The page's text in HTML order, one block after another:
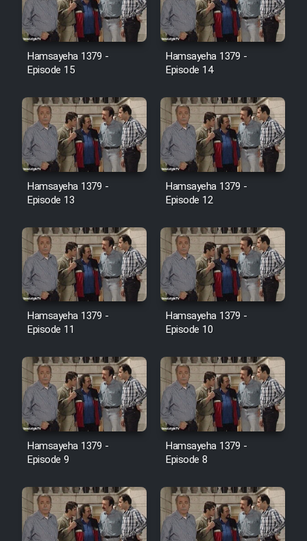
Film Jangju Pirooz
Film Padzahr
Film Shab Rubah
Film Shah Khamush
Film Fil Dar Tariki
Film Farsh Bad
Film In Haft Nafar
Film Fani
Cartoon Galiver - Kamel
(Dooble Farsi)
Film Shire Talayi (Dooble
Farsi)
Film Aseman Kharashe
Jahanami (Dooble Farsi)
Film Dastbord Be Bank (Dooble
Film Alpagoor (Dooble Farsi)
Hamsayeha 1379 -
Episode 15
Hamsayeha 1379 -
Episode 14
Hamsayeha 1379 -
Episode 13
Hamsayeha 1379 -
Episode 12
Hamsayeha 1379 -
Episode 11
Hamsayeha 1379 -
Episode 10
Hamsayeha 1379 -
Episode 9
Hamsayeha 1379 -
Episode 8